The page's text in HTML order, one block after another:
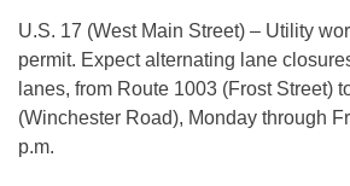
U.S. 17 (West Main Street) – Utility
permit. Expect alternating lane
lanes, from Route 1003 (Frost Street)
(Winchester Road), Monday through
p.m.